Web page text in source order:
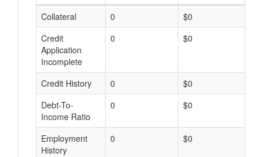
Collateral
0 $0
Credit
Application
Incomplete
0 $0
Credit History 0 $0
Debt-To-
Income Ratio
0 $0
Employment
History
0 $0